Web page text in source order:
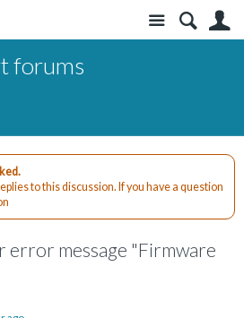
Site
forums
to this discussion. If you have a question
error message "Firmware